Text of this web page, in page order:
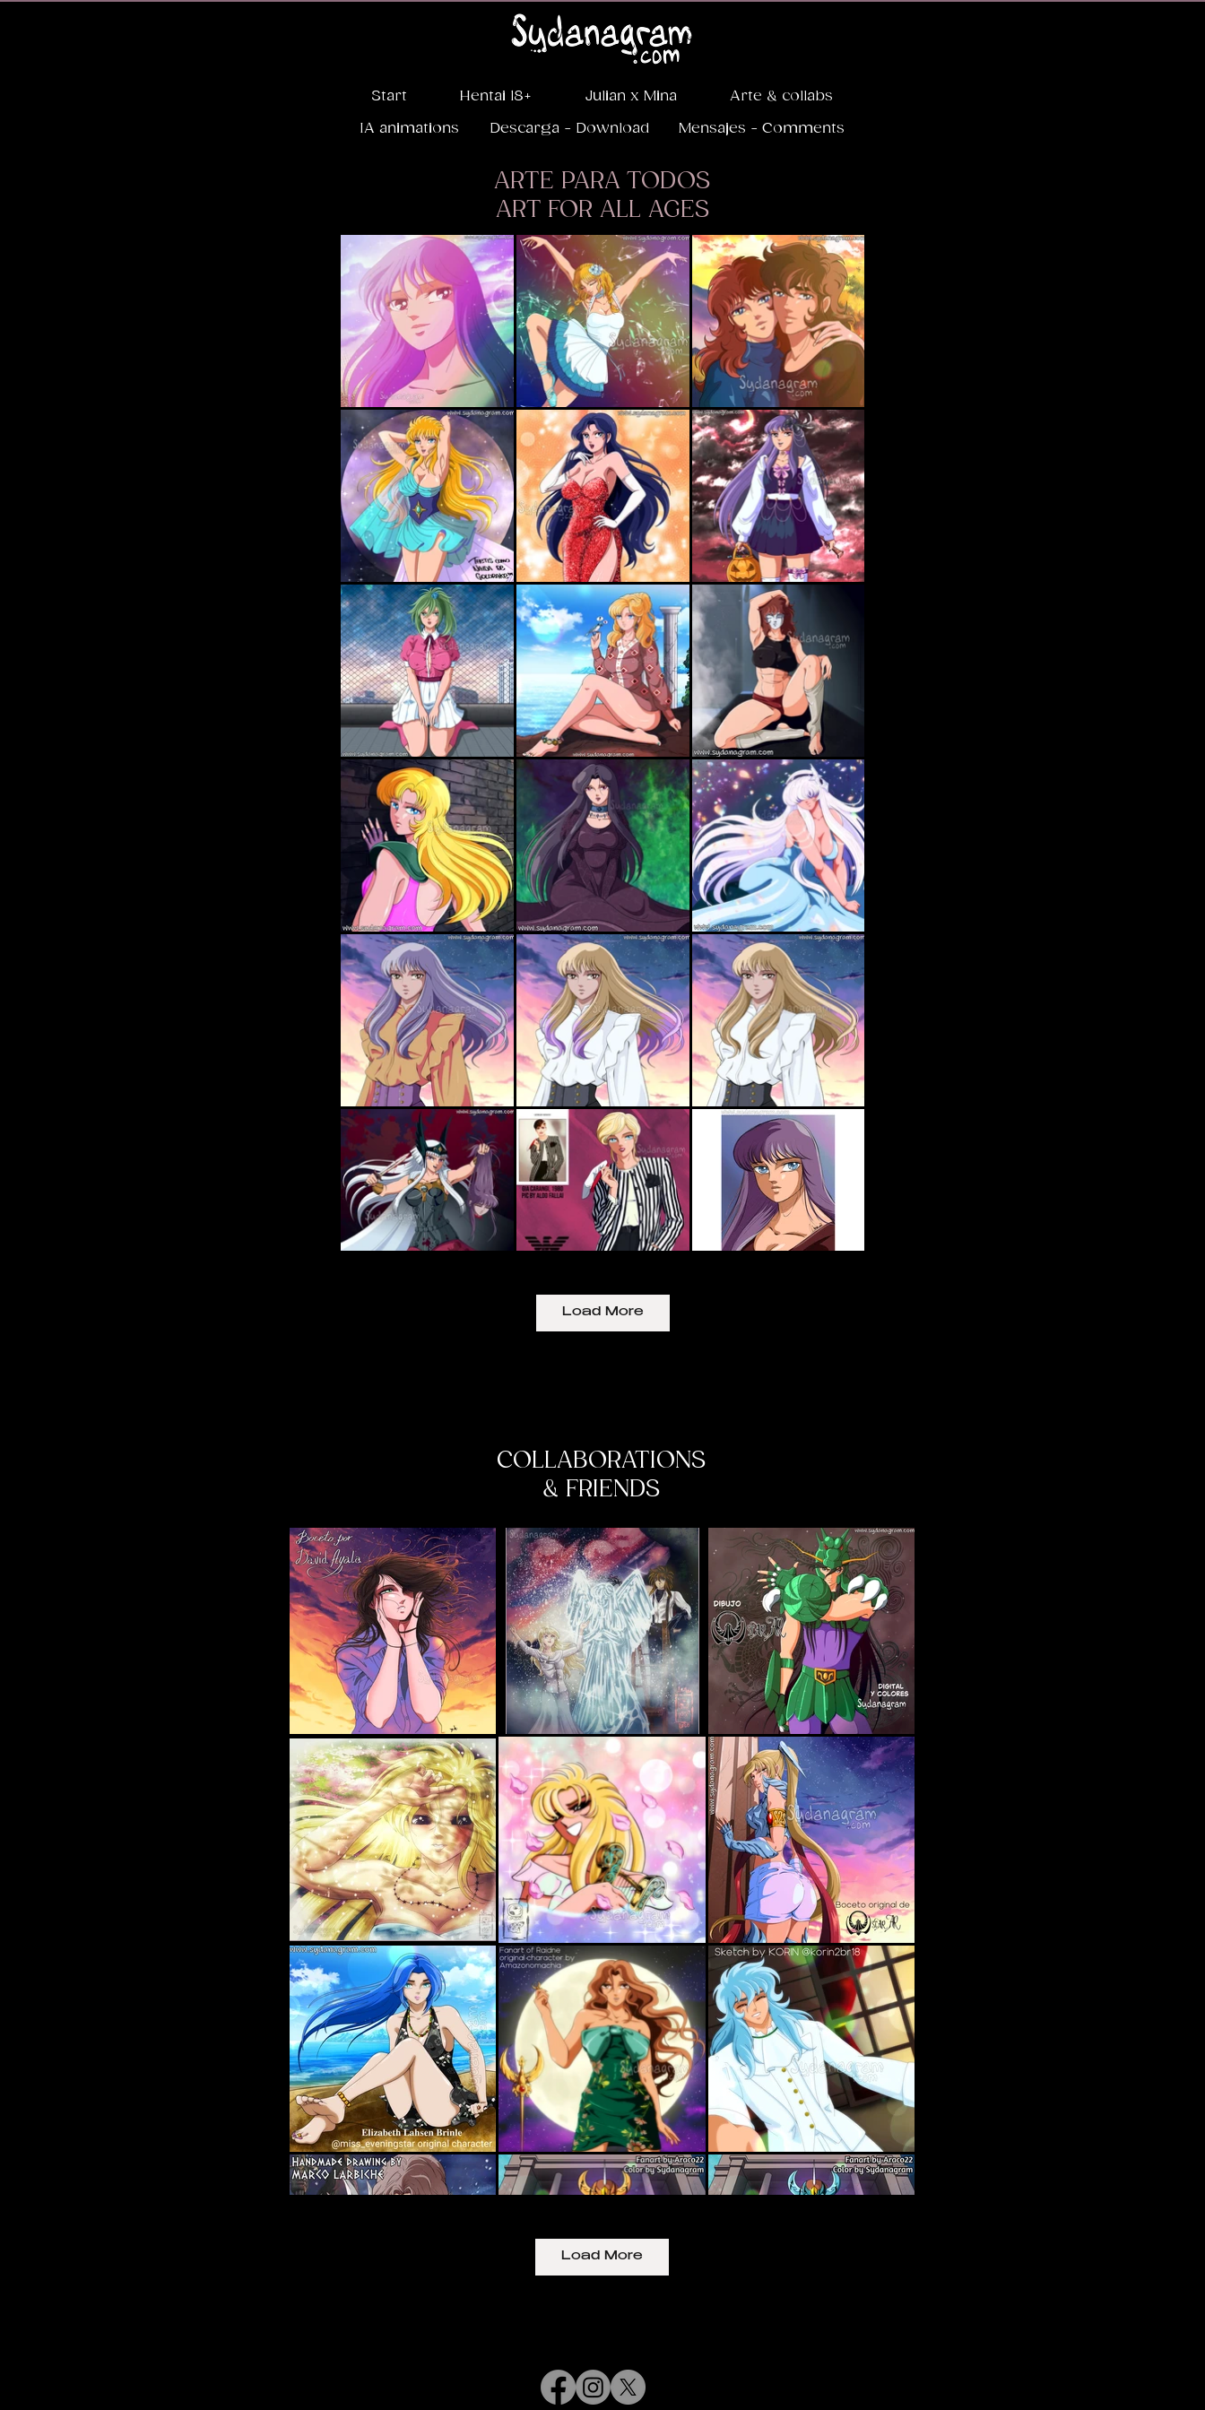
Start Hentai 18+ Julian x Mina
Arte & collabs
IA animations
Descarga - Download Mensajes - Comments
ARTE PARA TODOS
ART FOR ALL AGES
Load More
COLLABORATIONS
& FRIENDS
Load More